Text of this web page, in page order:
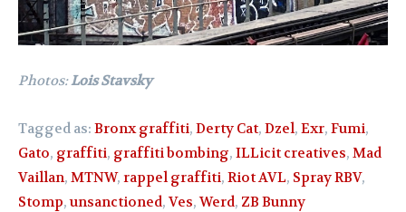
Photos:Lois Stavsky
Tagged as: Bronx graffiti, Derty Cat, Dzel, Exr, Fumi,
Gato, graffiti, graffiti bombing, ILLicit creatives, Mad
Vaillan, MTNW, rappel graffiti, Riot AVL, Spray RBV,
Stomp,unsanctioned, Ves,Werd, ZB Bunny